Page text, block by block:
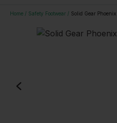
Home Safety Footwear Solid Gear